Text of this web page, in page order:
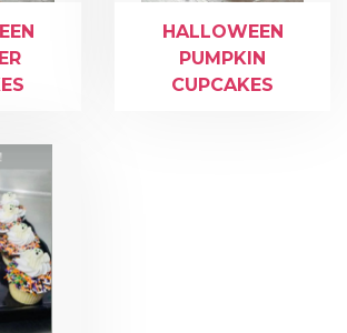
HALLOWEEN
PUMPKIN
CUPCAKES